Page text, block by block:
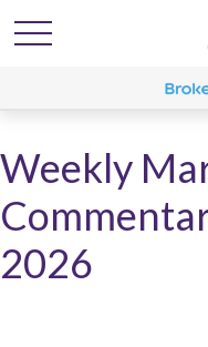
Weekly
2026